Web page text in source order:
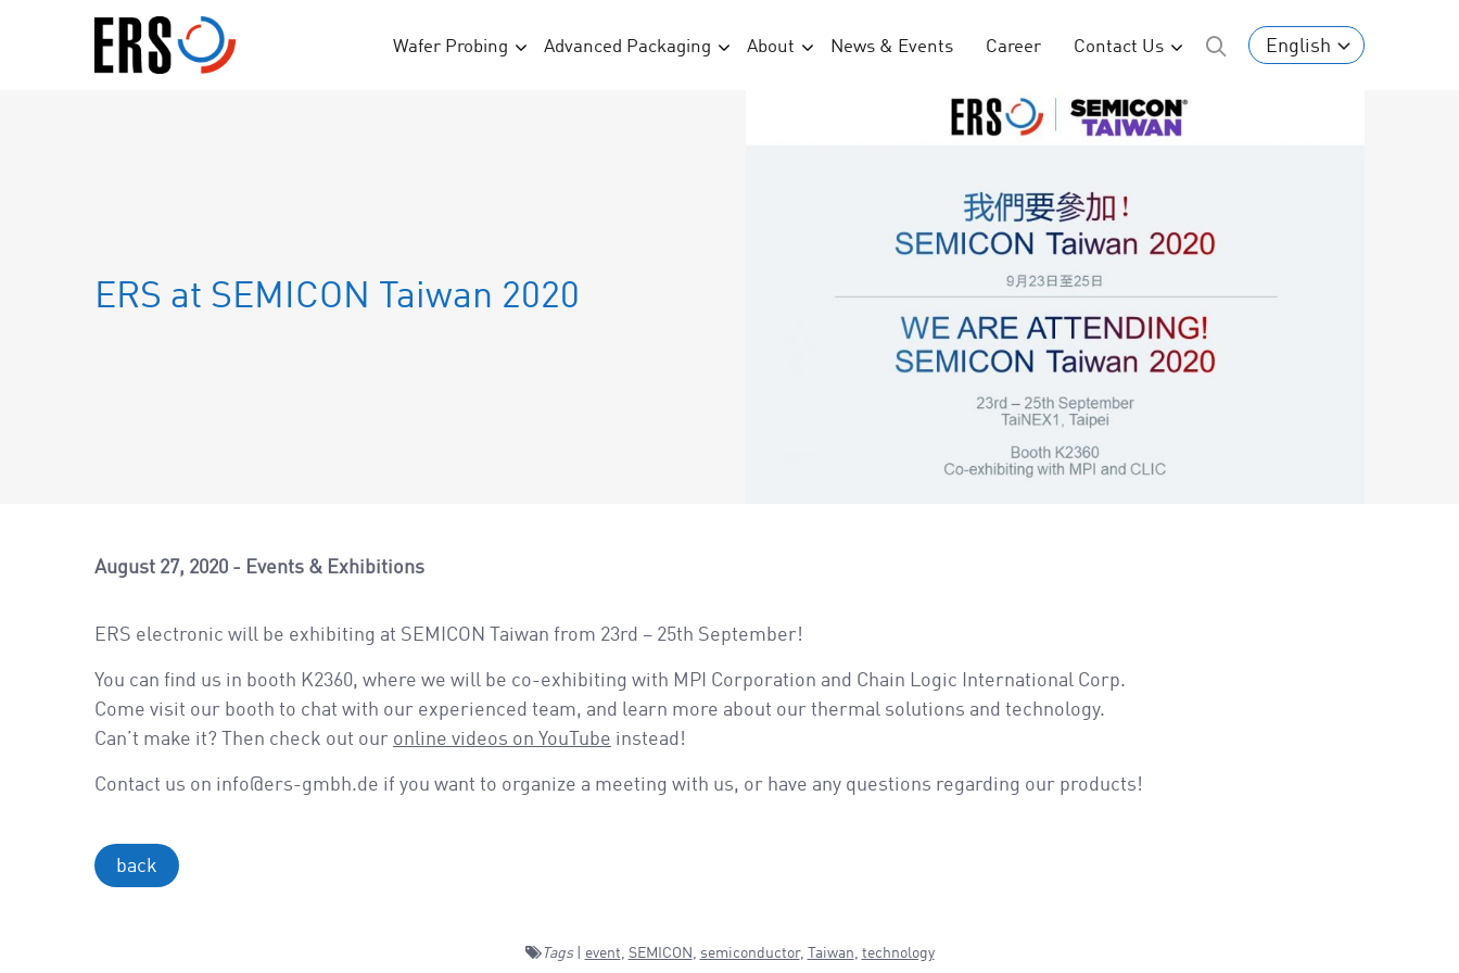
Wafer Probing Advanced Packaging About News & Events Career Contact Us English
ERS at SEMICON Taiwan 2020
August 27, 2020 Events & Exhibitions
ERS electronic will be exhibiting at SEMICON Taiwan from 23rd – 25th September!
You can find us in booth K2360, where we will be co-exhibiting with MPI Corporation and Chain Logic International Corp.
Come visit our booth to chat with our experienced team, and learn more about our thermal solutions and technology.
Can’t make it? Then check out our online videos on YouTube instead!
Contact us on info@ers-gmbh.de if you want to organize a meeting with us, or have any questions regarding our products!
back
Tags| event, SEMICON , semiconductor, Taiwan, technology